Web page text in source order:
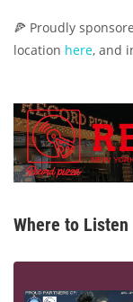
🍕 Proudly
location here, and
Where to Listen